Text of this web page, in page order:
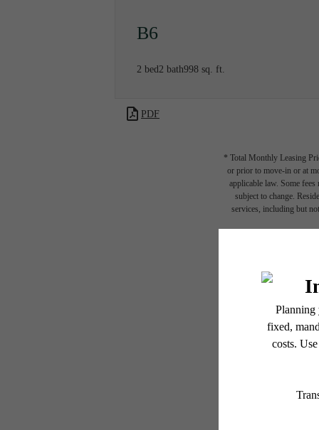
B6
2 bed2 bath998 sq. ft.
PDF
* Total Monthly Leasing
or prior to move-in or at
applicable law. Some
subject to change.
services, including but
Floor plans are artist’s